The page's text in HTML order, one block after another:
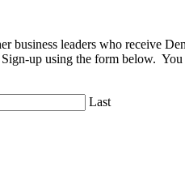
business leaders who receive
Sign-up using the form below.
Last